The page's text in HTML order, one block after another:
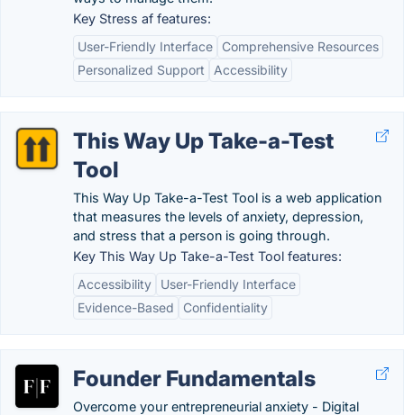
Key Stress af features:
User-Friendly Interface
Comprehensive Resources
Personalized Support
Accessibility
This Way Up Take-a-Test
Tool
This Way Up Take-a-Test Tool is a web application
that measures the levels of anxiety, depression,
and stress that a person is going through.
Key This Way Up Take-a-Test Tool features:
Accessibility
User-Friendly Interface
Evidence-Based
Confidentiality
Founder Fundamentals
Overcome your entrepreneurial anxiety - Digital